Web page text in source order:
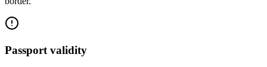
Passport validity